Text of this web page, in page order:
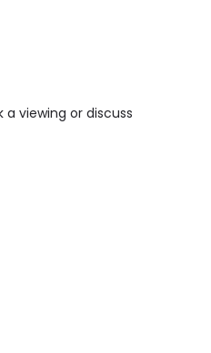
viewing or discuss